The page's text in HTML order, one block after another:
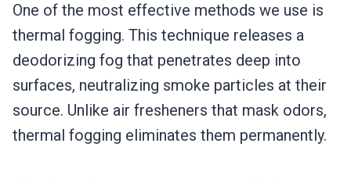
One of the most effective methods we use is
thermal fogging. This technique releases a
deodorizing fog that penetrates deep into
surfaces, neutralizing smoke particles at their
source. Unlike air fresheners that mask odors,
thermal fogging eliminates them permanently.